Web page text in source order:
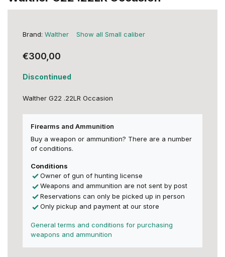
Brand: Walther Show all Small caliber
€300,00
Discontinued
Walther G22 .22LR Occasion
Firearms and Ammunition
Buy a weapon or ammunition? There are a number
of conditions.
Conditions
Owner of gun of hunting license
Weapons and ammunition are not sent by post
Reservations can only be picked up in person
Only pickup and payment at our store
General terms and conditions for purchasing
weapons and ammunition